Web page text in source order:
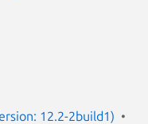
12.2-2build1)